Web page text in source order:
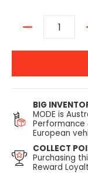
BIG
MODE is
Performance
European
COLLECT
Purchasing
Reward